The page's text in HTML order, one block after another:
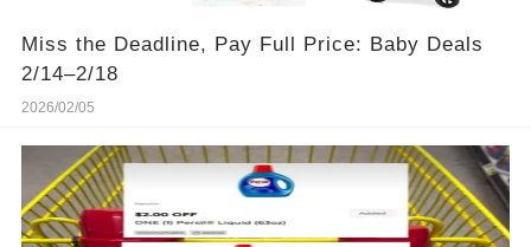
Miss the Deadline, Pay Full Price: Baby Deals
2/14–2/18
2026/02/05